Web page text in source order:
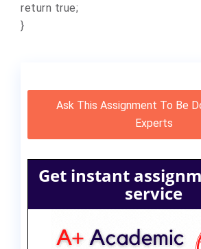
return true;
}
Ask This Assignment To Be
Experts
Get instant
service